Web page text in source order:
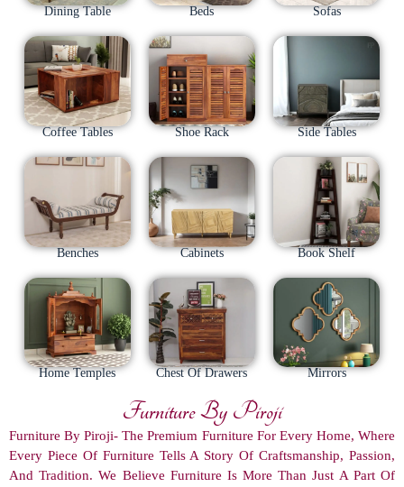
Dining Table Beds Sofas
Coffee Tables Shoe Rack Side Tables
Benches Cabinets Book Shelf
Home Temples Chest Of Drawers Mirrors
Furniture By Piroji
Furniture By Piroji- The Premium Furniture For Every Home, Where
Every Piece Of Furniture Tells A Story Of Craftsmanship, Passion,
And Tradition. We Believe Furniture Is More Than Just A Part Of